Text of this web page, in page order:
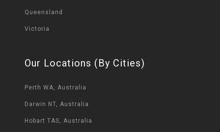
Queensland
Victoria
Our Locations (By Cities)
Perth WA, Australia
Darwin NT, Australia
Hobart TAS, Australia